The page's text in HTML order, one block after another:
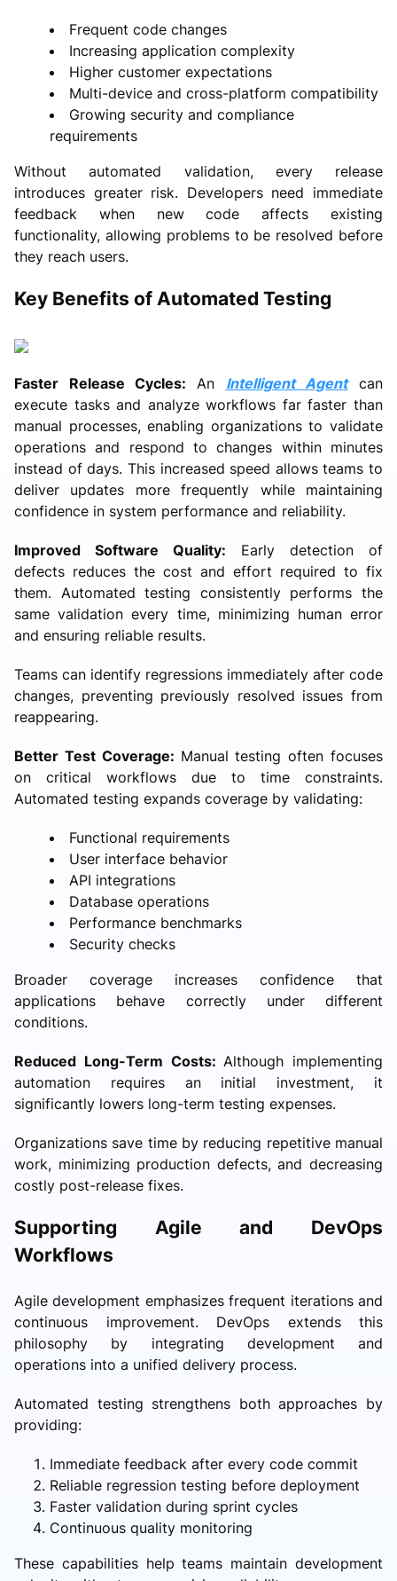
Frequent code changes
Increasing application complexity
Higher customer expectations
Multi-device and cross-platform compatibility
Growing security and compliance
requirements
Without automated validation, every release
introduces greater risk. Developers need immediate
feedback when new code affects existing
functionality, allowing problems to be resolved before
they reach users.
Key Benefits of Automated Testing
Faster Release Cycles: An Intelligent Agentcan
execute tasks and analyze workflows far faster than
manual processes, enabling organizations to validate
operations and respond to changes within minutes
instead of days. This increased speed allows teams to
deliver updates more frequently while maintaining
confidence in system performance and reliability.
Improved Software Quality: Early detection of
defects reduces the cost and effort required to fix
them. Automated testing consistently performs the
same validation every time, minimizing human error
and ensuring reliable results.
Teams can identify regressions immediately after code
changes, preventing previously resolved issues from
reappearing.
Better Test Coverage: Manual testing often focuses
on critical workflows due to time constraints.
Automated testing expands coverage by validating:
Functional requirements
User interface behavior
API integrations
Database operations
Performance benchmarks
Security checks
Broader coverage increases confidence that
applications behave correctly under different
conditions.
Reduced Long-Term Costs: Although implementing
automation requires an initial investment, it
significantly lowers long-term testing expenses.
Organizations save time by reducing repetitive manual
work, minimizing production defects, and decreasing
costly post-release fixes.
Supporting Agile and DevOps
Workflows
Agile development emphasizes frequent iterations and
continuous improvement. DevOps extends this
philosophy by integrating development and
operations into a unified delivery process.
Automated testing strengthens both approaches by
providing:
Immediate feedback after every code commit
Reliable regression testing before deployment
Faster validation during sprint cycles
Continuous quality monitoring
These capabilities help teams maintain development